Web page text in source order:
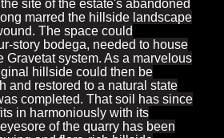
site of the estate's abandoned
marred the hillside landscape
The space could
story bodega, needed to house
Gravetat system. As a marvelous
hillside could then be
and restored to a natural state
completed. That soil has since
in harmoniously with its
of the quarry has been